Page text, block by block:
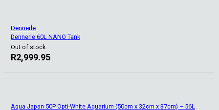
Dennerle
Dennerle 60L NANO Tank
Out of stock
R2,999.95
Aqua Japan 50P Opti-White Aquarium (50cm x 32cm x 37cm) – 56L